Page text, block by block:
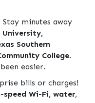
Stay minutes away
University,
Southern
College.
easier.
bills or charges!
speed Wi-Fi, water,